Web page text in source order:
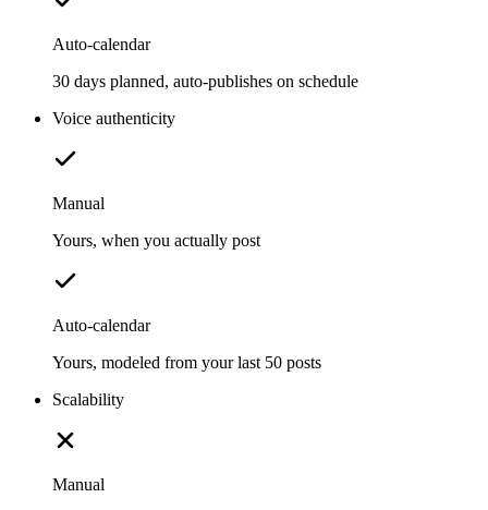
Auto-calendar
30 days planned, auto-publishes on schedule
Voice authenticity
Manual
Yours, when you actually post
Auto-calendar
Yours, modeled from your last 50 posts
Scalability
Manual